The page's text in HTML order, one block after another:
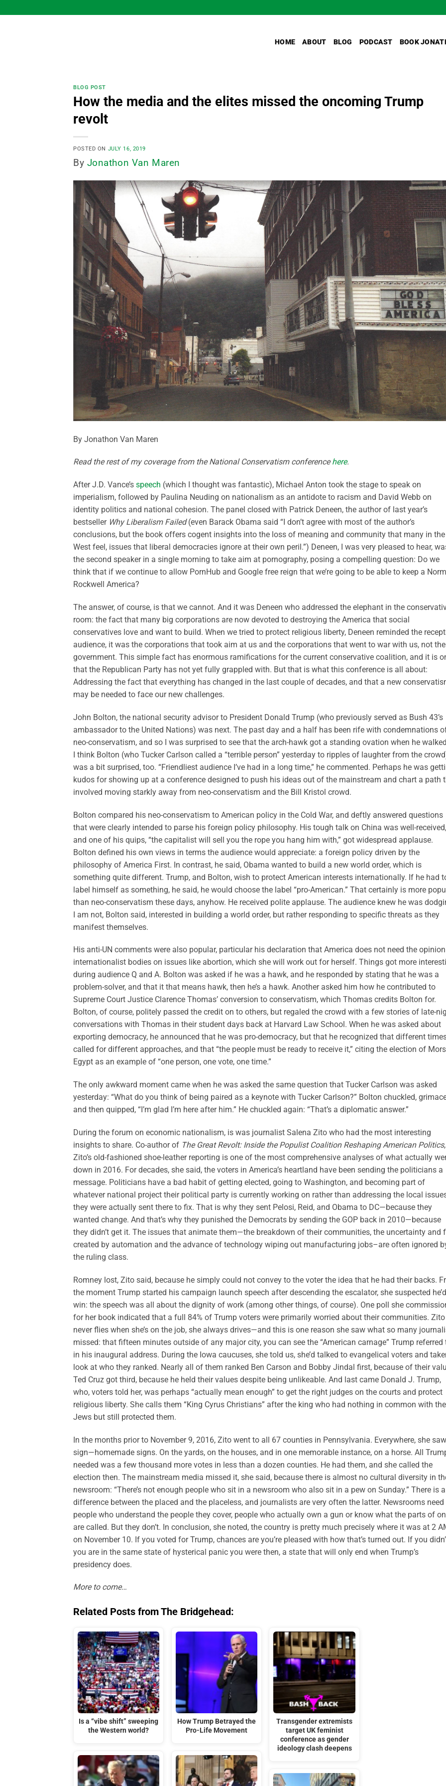
to
HOME ABOUT BLOG PODCAST BOOK
BLOG POST
How the media and the elites missed the oncoming Trump
revolt
POSTED ON JULY 16, 2019
By Jonathon Van Maren
By Jonathon Van Maren
Read the rest of my coverage from the National Conservatism conferencehere.
After J.D. Vance’s speech (which I thought was fantastic), Michael Anton took the stage to speak on
imperialism, followed by Paulina Neuding on nationalism as an antidote to racism and David Webb on
identity politics and national cohesion. The panel closed with Patrick Deneen, the author of last year’s
bestseller Why Liberalism Failed(even Barack Obama said “I don’t agree with most of the author’s
conclusions, but the book offers cogent insights into the loss of meaning and community that many in the
West feel, issues that liberal democracies ignore at their own peril.”) Deneen, I was very pleased to hear,
the second speaker in a single morning to take aim at pornography, posing a compelling question: Do we
think that if we continue to allow PornHub and Google free reign that we’re going to be able to keep a
Rockwell America?
The answer, of course, is that we cannot. And it was Deneen who addressed the elephant in the
room: the fact that many big corporations are now devoted to destroying the America that social
conservatives love and want to build. When we tried to protect religious liberty, Deneen reminded the
audience, it was the corporations that took aim at us and the corporations that went to war with us, not the
government. This simple fact has enormous ramifications for the current conservative coalition, and it is
that the Republican Party has not yet fully grappled with. But that is what this conference is all about:
Addressing the fact that everything has changed in the last couple of decades, and that a new
may be needed to face our new challenges.
John Bolton, the national security advisor to President Donald Trump (who previously served as Bush 43’s
ambassador to the United Nations) was next. The past day and a half has been rife with condemnations
neo-conservatism, and so I was surprised to see that the arch-hawk got a standing ovation when he
I think Bolton (who Tucker Carlson called a “terrible person” yesterday to ripples of laughter from the
was a bit surprised, too. “Friendliest audience I’ve had in a long time,” he commented. Perhaps he was
kudos for showing up at a conference designed to push his ideas out of the mainstream and chart a path
involved moving starkly away from neo-conservatism and the Bill Kristol crowd.
Bolton compared his neo-conservatism to American policy in the Cold War, and deftly answered questions
that were clearly intended to parse his foreign policy philosophy. His tough talk on China was well-received,
and one of his quips, “the capitalist will sell you the rope you hang him with,” got widespread applause.
Bolton defined his own views in terms the audience would appreciate: a foreign policy driven by the
philosophy of America First. In contrast, he said, Obama wanted to build a new world order, which is
something quite different. Trump, and Bolton, wish to protect American interests internationally. If he had
label himself as something, he said, he would choose the label “pro-American.” That certainly is more
than neo-conservatism these days, anyhow. He received polite applause. The audience knew he was
I am not, Bolton said, interested in building a world order, but rather responding to specific threats as they
manifest themselves.
His anti-UN comments were also popular, particular his declaration that America does not need the
internationalist bodies on issues like abortion, which she will work out for herself. Things got more
during audience Q and A. Bolton was asked if he was a hawk, and he responded by stating that he was a
problem-solver, and that it that means hawk, then he’s a hawk. Another asked him how he contributed to
Supreme Court Justice Clarence Thomas’ conversion to conservatism, which Thomas credits Bolton for.
Bolton, of course, politely passed the credit on to others, but regaled the crowd with a few stories of late-
conversations with Thomas in their student days back at Harvard Law School. When he was asked about
exporting democracy, he announced that he was pro-democracy, but that he recognized that different
called for different approaches, and that “the people must be ready to receive it,” citing the election of
Egypt as an example of “one person, one vote, one time.”
The only awkward moment came when he was asked the same question that Tucker Carlson was asked
yesterday: “What do you think of being paired as a keynote with Tucker Carlson?” Bolton chuckled,
and then quipped, “I’m glad I’m here after him.” He chuckled again: “That’s a diplomatic answer.”
During the forum on economic nationalism, is was journalist Salena Zito who had the most interesting
insights to share. Co-author of The Great Revolt: Inside the Populist Coalition Reshaping American Politics,
Zito’s old-fashioned shoe-leather reporting is one of the most comprehensive analyses of what actually
down in 2016. For decades, she said, the voters in America’s heartland have been sending the politicians a
message. Politicians have a bad habit of getting elected, going to Washington, and becoming part of
whatever national project their political party is currently working on rather than addressing the local
they were actually sent there to fix. That is why they sent Pelosi, Reid, and Obama to DC—because they
wanted change. And that’s why they punished the Democrats by sending the GOP back in 2010—because
they didn’t get it. The issues that animate them—the breakdown of their communities, the uncertainty and
created by automation and the advance of technology wiping out manufacturing jobs–are often ignored
the ruling class.
Romney lost, Zito said, because he simply could not convey to the voter the idea that he had their backs.
the moment Trump started his campaign launch speech after descending the escalator, she suspected he’d
win: the speech was all about the dignity of work (among other things, of course). One poll she
for her book indicated that a full 84% of Trump voters were primarily worried about their communities. Zito
never flies when she’s on the job, she always drives—and this is one reason she saw what so many
missed: that fifteen minutes outside of any major city, you can see the “American carnage” Trump referred
in his inaugural address. During the Iowa caucuses, she told us, she’d talked to evangelical voters and
look at who they ranked. Nearly all of them ranked Ben Carson and Bobby Jindal first, because of their
Ted Cruz got third, because he held their values despite being unlikeable. And last came Donald J. Trump,
who, voters told her, was perhaps “actually mean enough” to get the right judges on the courts and protect
religious liberty. She calls them “King Cyrus Christians” after the king who had nothing in common with the
Jews but still protected them.
In the months prior to November 9, 2016, Zito went to all 67 counties in Pennsylvania. Everywhere, she saw
sign—homemade signs. On the yards, on the houses, and in one memorable instance, on a horse. All
needed was a few thousand more votes in less than a dozen counties. He had them, and she called the
election then. The mainstream media missed it, she said, because there is almost no cultural diversity in
newsroom: “There’s not enough people who sit in a newsroom who also sit in a pew on Sunday.” There is a
difference between the placed and the placeless, and journalists are very often the latter. Newsrooms need
people who understand the people they cover, people who actually own a gun or know what the parts of
are called. But they don’t. In conclusion, she noted, the country is pretty much precisely where it was at 2
on November 10. If you voted for Trump, chances are you’re pleased with how that’s turned out. If you
you are in the same state of hysterical panic you were then, a state that will only end when Trump’s
presidency does.
More to come…
Related Posts from The Bridgehead:
Is a “vibe shift” sweeping
the Western world?
How Trump Betrayed the
Pro-Life Movement
Transgender extremists
target UK feminist
conference as gender
ideology clash deepens